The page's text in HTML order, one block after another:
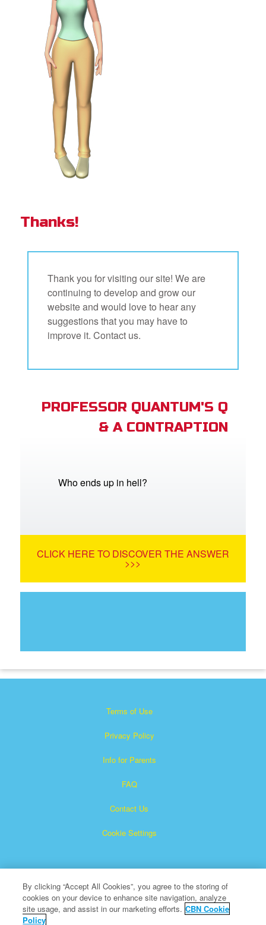
Thanks!
Thank you for visiting our site! We are
continuing to develop and grow our
website and would love to hear any
suggestions that you may have to
improve it. Contact us.
PROFESSOR QUANTUM'S Q
& A CONTRAPTION
Who ends up in hell?
CLICK HERE TO DISCOVER THE ANSWER
>>>
Terms of Use
Privacy Policy
Info for Parents
FAQ
Contact Us
Cookie Settings
Superbook is a registered trademark of The Christian
By clicking “Accept All Cookies”, you agree to the storing of
cookies on your device to enhance site navigation, analyze
site usage, and assist in our marketing efforts. CBN Cookie
Policy